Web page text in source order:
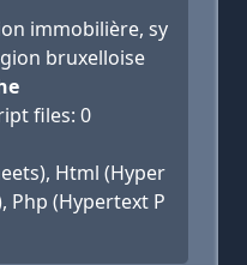
immobilière, sy
bruxelloise
files: 0
Html (Hyper
Php (Hypertext P